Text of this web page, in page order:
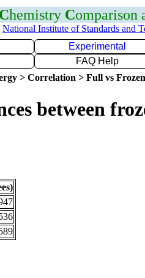
Chemistry Comparison
National Institute of Standards and
Experimental
FAQ Help
> Correlation > Full vs
between